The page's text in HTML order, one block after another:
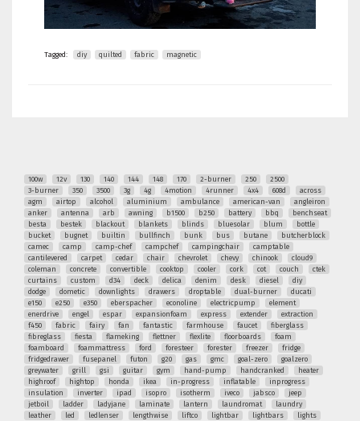
Tagged: diy quilted fabric magnetic
100w 12v 130 140 144 148 170 2-burner 250
2500
3-burner
350 3500 3g 4g 4motion 4runner 4x4 608d
across
agm
airtop alcohol aluminium ambulance american-van
angleiron
anker
antenna arb awning b1500 b250 battery bbq
benchseat
besta
bestek blackout blankets blinds bluesolar blum
bottle
bucket
bugnet builtin bullfinch bunk bus butane
butcherblock
camec
camp camp-chef campchef campingchair
camptable
cantilevered
carpet cedar chair chevrolet chevy chinook
cloud9
coleman
concrete convertible cooktop cooler cork cot couch
ctek
curtains
custom d34 deck delica denim desk diesel
diy
dodge
dometic downlights drawers droptable dual-burner
ducati
e150
e250 e350 eberspacher econoline electricpump
element
enerdrive
engel espar expansionfoam express extender
extraction
f450
fabric fairy fan fantastic farmhouse faucet
fiberglass
fibreglass
fiesta flameking flettner flexlite floorboards
foam
foamboard
foammattress ford foresteer forester freezer
fridge
fridgedrawer
fusepanel futon g20 gas gmc goal-zero
goalzero
greywater
grill gsi guitar gym hand-pump handcranked
heater
highroof
hightop honda ikea in-progress inflatable
inprogress
insulation
inverter ipad isopro isotherm iveco jabsco
jeep
jetboil
ladder ladyjane laminate lantern laundromat
laundry
leather
led ledlenser lengthwise liftco lightbar lightbars
lights